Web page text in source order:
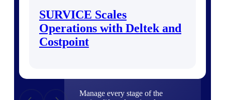
Products
Manage every stage of the
SURVICE Scales
Operations with Deltek and
Costpoint